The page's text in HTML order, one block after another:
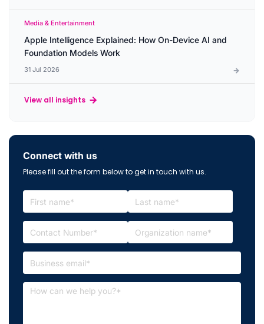
Media & Entertainment
Apple Intelligence Explained: How On-Device AI and
Foundation Models Work
31 Jul 2026
View all insights
Connect with us
Please fill out the form below to get in touch with us.